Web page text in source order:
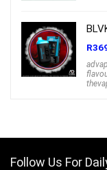
R
Follow Us For